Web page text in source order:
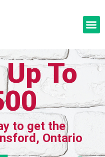
To
to get the
Ontario